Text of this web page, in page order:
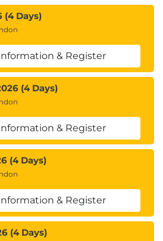
(4 Days)
& Register
(4 Days)
& Register
(4 Days)
& Register
(4 Days)